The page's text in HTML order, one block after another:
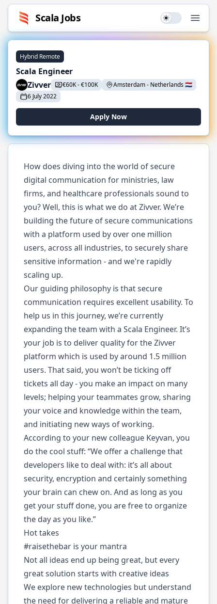
Scala Jobs Use setting
Hybrid Remote
Scala Engineer
Zivver
€60K-€100K Amsterdam- Netherlands🇳🇱
6 July 2022
Apply Now
How does diving into the world of secure
digital communication for ministries, law
firms, and healthcare professionals sound to
you? Well, this is what we do at Zivver. We’re
building the future of secure communications
with a platform used by over one million
users, across all industries, to securely share
sensitive information - and we're rapidly
scaling up.
Our guiding philosophy is that secure
communication requires excellent usability. To
help us in this journey, we’re currently
expanding the team with a Scala Engineer. It’s
your job is to deliver quality for the Zivver
platform which is used by around 1.5 million
users. That said, you won’t be ticking off
tickets all day - you make an impact on many
levels; helping your teammates grow, sharing
your voice and knowledge within the team,
and initiating new ways of working.
According to your new colleague Keyvan, you
do the cool stuff: “We offer a challenge that
developers like to deal with: it’s all about
security, encryption and certainly something
your brain can chew on. And as long as you
get your stuff done, you are free to organize
the day as you like.”
Hot takes
#raisethebar is your mantra
Not all ideas end up being great, but every
great solution starts with creative ideas
We explore new technologies but understand
the need for delivering a reliable and mature